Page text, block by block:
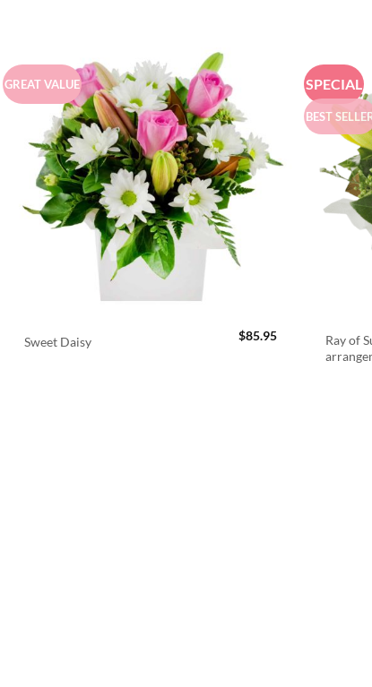
GREAT VALUE
Sweet Daisy $85.95
SPECIAL
BEST
Ray of